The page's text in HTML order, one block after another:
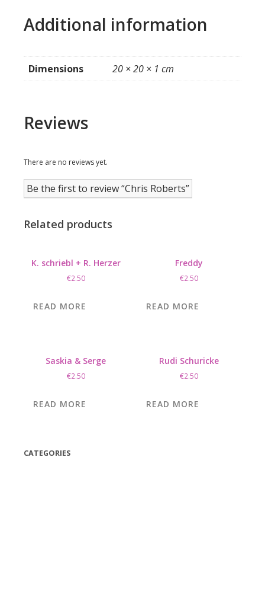
Additional information
Dimensions 20 × 20 × 1 cm
Reviews
There are no reviews yet.
Be the first to review “Chris Roberts”
Related products
K. schriebl + R. Herzer
€2.50
READ MORE
Freddy
€2.50
READ MORE
Saskia & Serge
€2.50
READ MORE
Rudi Schuricke
€2.50
READ MORE
CATEGORIES